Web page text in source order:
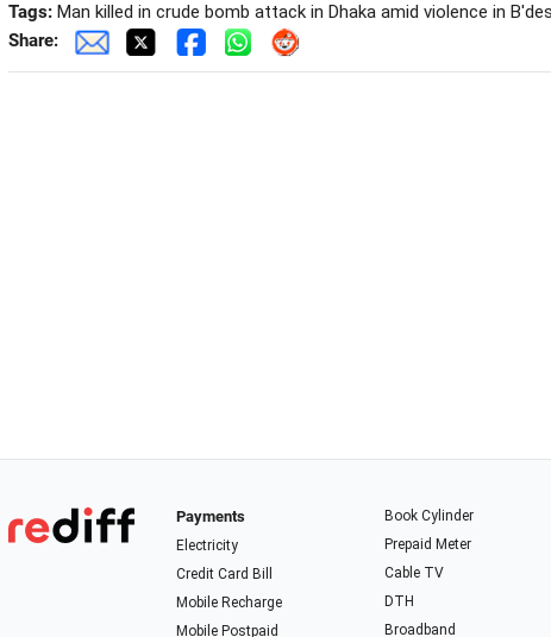
Tags: Man killed in crude bomb attack in Dhaka amid violence in
Share:
Payments
Electricity
Credit Card Bill
Mobile Recharge
Mobile Postpaid
Book Cylinder
Prepaid Meter
Cable TV
DTH
Broadband